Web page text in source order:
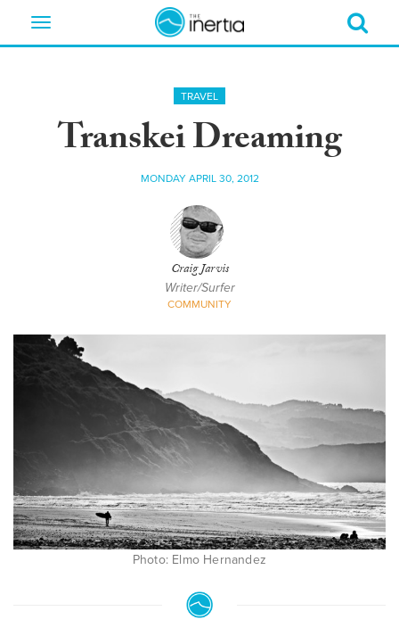
Toggle
TRAVEL
Transkei Dreaming
MONDAY APRIL 30, 2012
Craig Jarvis
Writer/Surfer
COMMUNITY
Photo: Elmo Hernandez